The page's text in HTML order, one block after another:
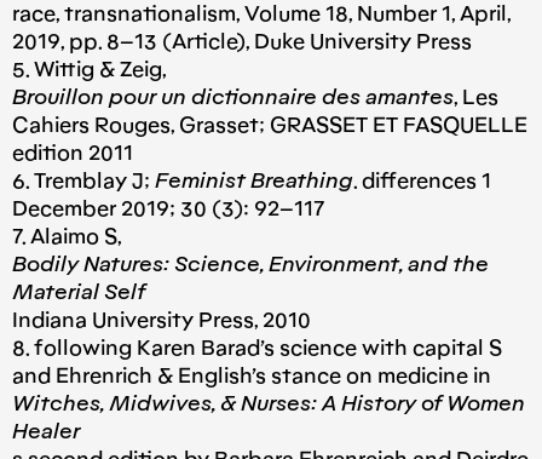
race, transnationalism, Volume 18, Number 1, April,
2019, pp. 8–13 (Article), Duke University Press
5. Wittig & Zeig,
Brouillon pour un dictionnaire des amantes, Les
Cahiers Rouges, Grasset; GRASSET ET FASQUELLE
edition 2011
6. Tremblay J; Feminist Breathing. differences 1
December 2019; 30 (3): 92–117
7. Alaimo S,
Bodily Natures: Science, Environment, and the
Material Self
Indiana University Press, 2010
8. following Karen Barad’s science with capital S
and Ehrenrich & English’s stance on medicine in
Witches, Midwives, & Nurses: A History of Women
Healer